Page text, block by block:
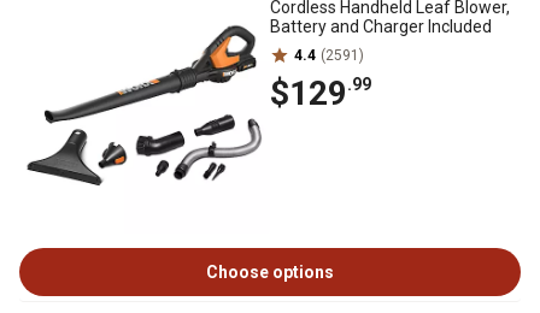
Cordless Handheld Leaf Blower,
Battery and Charger Included
4.4 (2591)
$129.99
Choose options